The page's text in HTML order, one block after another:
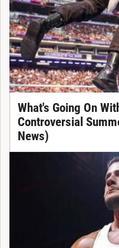
What's Going On
Controversial
News)